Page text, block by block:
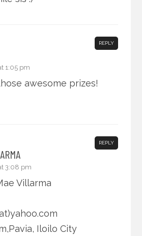
1:05 pm
REPLY
awesome prizes!
3:08 pm
REPLY
Villarma
Iloilo City